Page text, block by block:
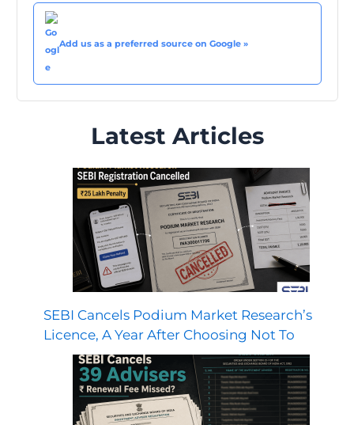
Add us as a preferred source on Google »
Latest Articles
SEBI Cancels Podium Market Research’s
Licence, A Year After Choosing Not To